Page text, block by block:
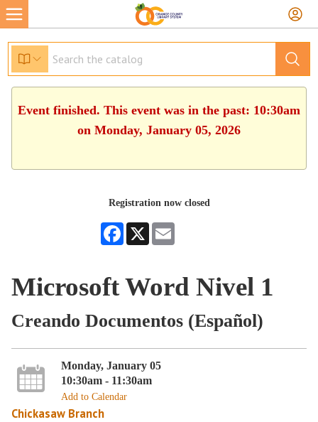
Event finished. This event was in the past: 10:30am
on Monday, January 05, 2026
Registration now closed
Facebook
X
Microsoft Word Nivel 1
Creando Documentos (Español)
Monday, January 05
10:30am - 11:30am
Add to Calendar
Chickasaw Branch